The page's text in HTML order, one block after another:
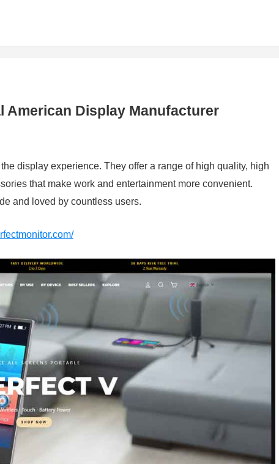
Display Manufacturer
display experience. They offer a range of high quality, high
that make work and entertainment more convenient.
and loved by countless users.